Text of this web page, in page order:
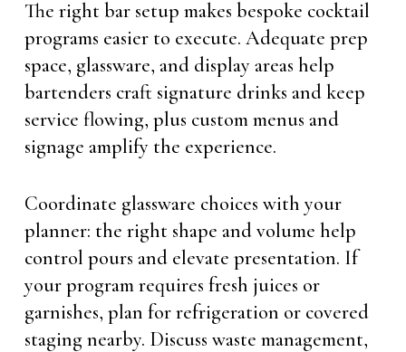
The right bar setup makes bespoke cocktail
programs easier to execute. Adequate prep
space, glassware, and display areas help
bartenders craft signature drinks and keep
service flowing, plus custom menus and
signage amplify the experience.
Coordinate glassware choices with your
planner: the right shape and volume help
control pours and elevate presentation. If
your program requires fresh juices or
garnishes, plan for refrigeration or covered
staging nearby. Discuss waste management,